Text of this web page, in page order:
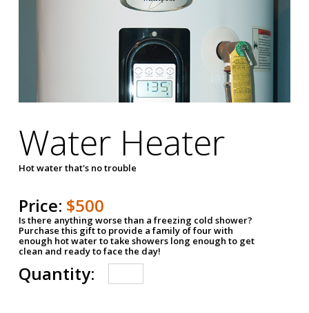
Water Heater
Hot water that's no trouble
Price: $500
Is there anything worse than a freezing cold shower?
Purchase this gift to provide a family of four with
enough hot water to take showers long enough to get
clean and ready to face the day!
Quantity: